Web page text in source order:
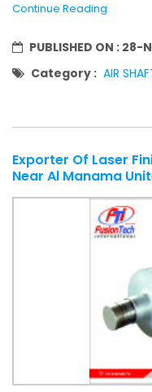
Continue Reading
PUBLISHED ON : 28-
Category : AIR
Exporter Of Laser
Near Al Manama